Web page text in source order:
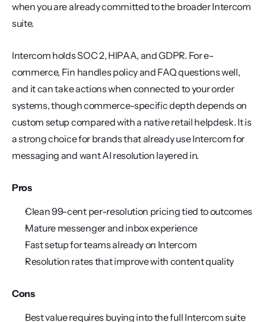
when you are already committed to the broader Intercom
suite.
Intercom holds SOC 2, HIPAA, and GDPR. For e-
commerce, Fin handles policy and FAQ questions well,
and it can take actions when connected to your order
systems, though commerce-specific depth depends on
custom setup compared with a native retail helpdesk. It is
a strong choice for brands that already use Intercom for
messaging and want AI resolution layered in.
Pros
Clean 99-cent per-resolution pricing tied to outcomes
Mature messenger and inbox experience
Fast setup for teams already on Intercom
Resolution rates that improve with content quality
Cons
Best value requires buying into the full Intercom suite